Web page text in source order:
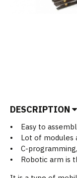
DESCRIPTION
• Easy to
• Lot of modules
• C-
• Robotic arm is